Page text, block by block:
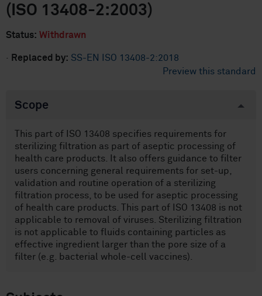
(ISO 13408-2:2003)
Status: Withdrawn
· Replaced by: SS-EN ISO 13408-2:2018
Preview this standard
Scope
This part of ISO 13408 specifies requirements for
sterilizing filtration as part of aseptic processing of
health care products. It also offers guidance to filter
users concerning general requirements for set-up,
validation and routine operation of a sterilizing
filtration process, to be used for aseptic processing
of health care products. This part of ISO 13408 is not
applicable to removal of viruses. Sterilizing filtration
is not applicable to fluids containing particles as
effective ingredient larger than the pore size of a
filter (e.g. bacterial whole-cell vaccines).